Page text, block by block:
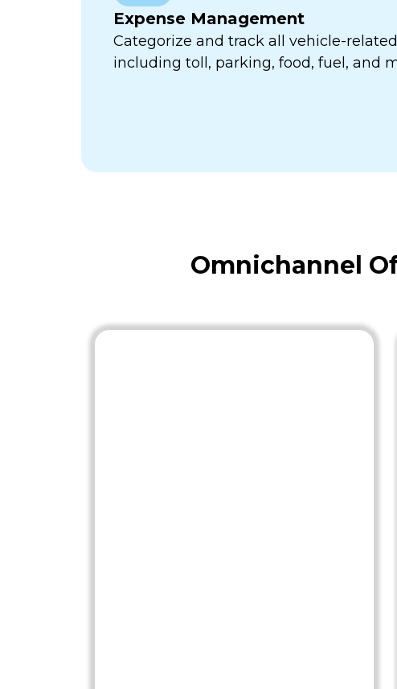
Expense Management
Categorize and track all vehicle-
including toll, parking, food, fuel, and
Omnichannel